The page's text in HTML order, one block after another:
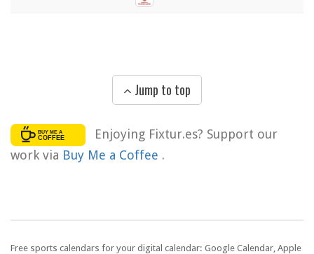
Jump to top
Enjoying Fixtur.es? Support our
work via Buy Me a Coffee .
Free sports calendars for your digital calendar: Google Calendar, Apple